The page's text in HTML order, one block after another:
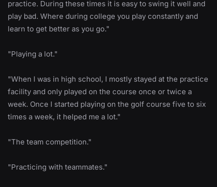
practice. During these times it is easy to swing it well and
play bad. Where during college you play constantly and
learn to get better as you go."
"Playing a lot."
"When I was in high school, I mostly stayed at the practice
facility and only played on the course once or twice a
week. Once I started playing on the golf course five to six
times a week, it helped me a lot."
"The team competition."
"Practicing with teammates."